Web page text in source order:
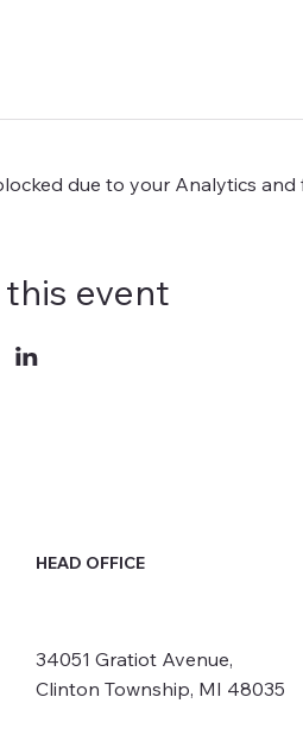
due to your Analytics
event
HEAD OFFICE
34051 Gratiot Avenue,
Clinton Township, MI 48035